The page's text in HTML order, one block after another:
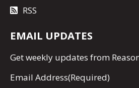
RSS
EMAIL UPDATES
Getweekly updates from
Email Address(Required)